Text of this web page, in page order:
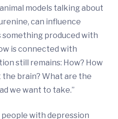
models talking about
can influence
something produced with
is connected with
still remains: How? How
brain? What are the
we want to take.”
with depression